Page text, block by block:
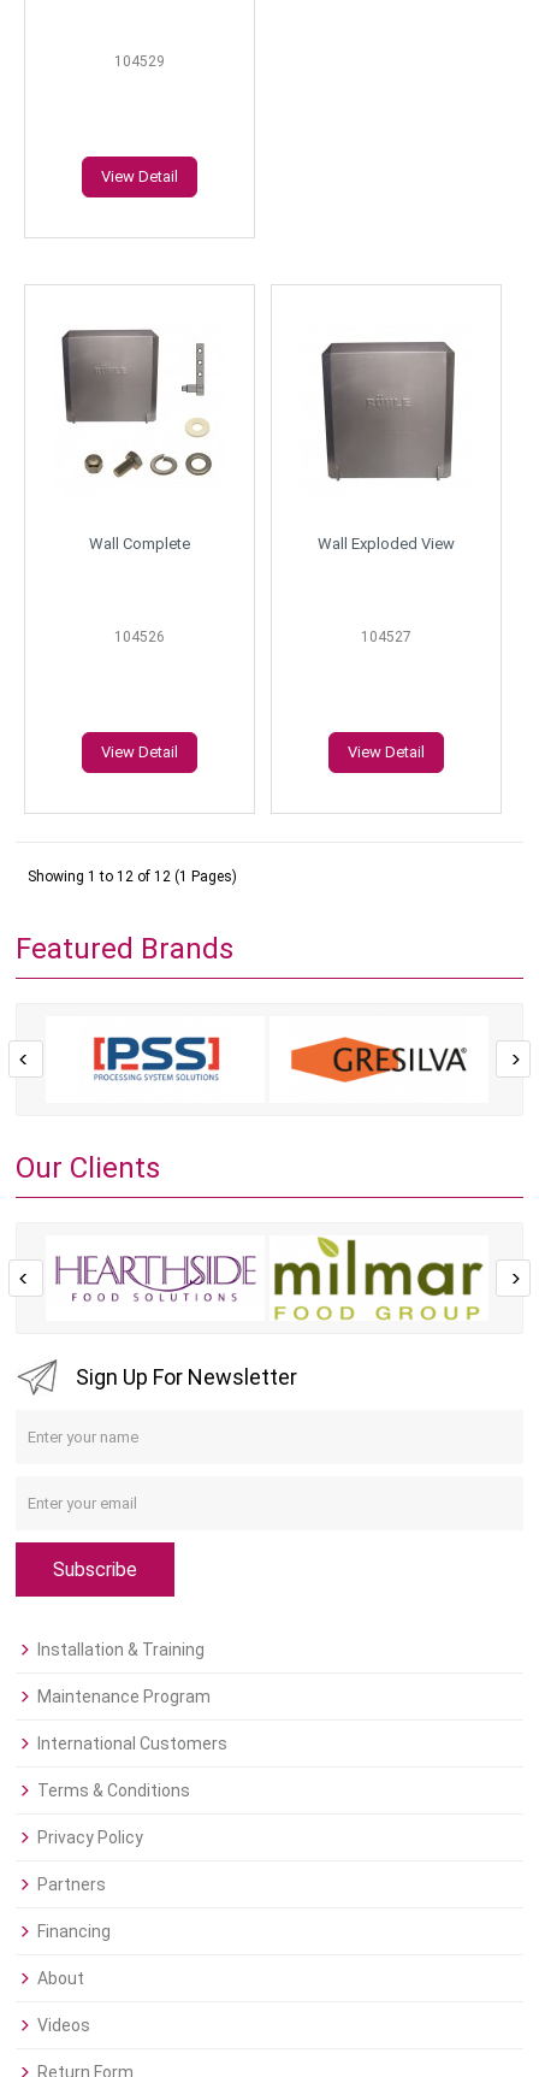
104529
View Detail
Wall Complete
104526
View Detail
Wall Exploded View
104527
View Detail
Showing 1 to 12 of 12 (1 Pages)
Featured Brands
Our Clients
Sign Up For Newsletter
Subscribe
Installation & Training
Maintenance Program
International Customers
Terms & Conditions
Privacy Policy
Partners
Financing
About
Videos
Return Form